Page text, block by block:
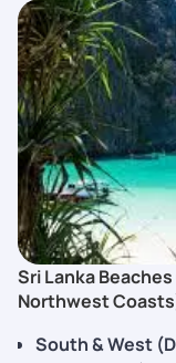
Sri Lanka
Northwest
South & West